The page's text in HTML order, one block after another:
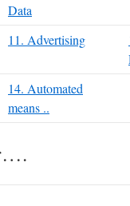
Data
11. Advertising
14. Automated
means ..